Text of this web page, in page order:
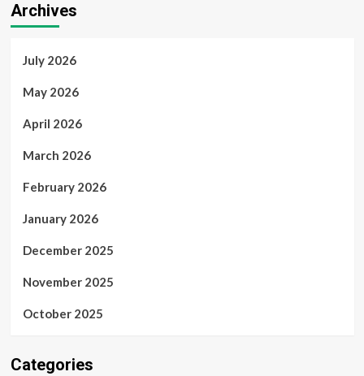
Archives
July 2026
May 2026
April 2026
March 2026
February 2026
January 2026
December 2025
November 2025
October 2025
Categories